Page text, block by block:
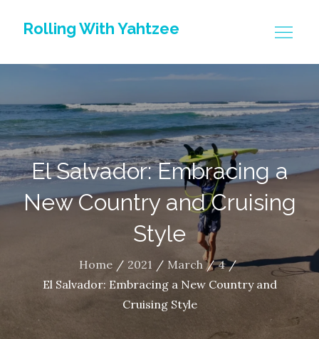
Rolling With Yahtzee
El Salvador: Embracing a
New Country and Cruising
Style
Home 2021 March
4
El Salvador: Embracing a New Country and
Cruising Style